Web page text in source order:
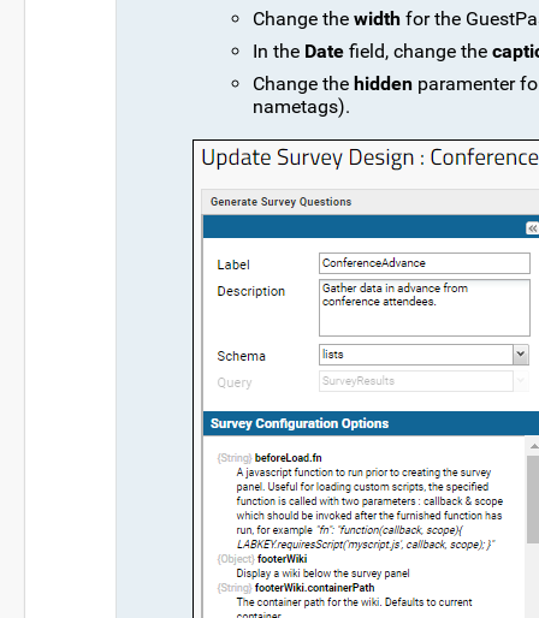
Change the width for the
In the Date field, change the
Change the hidden paramenter
nametags).